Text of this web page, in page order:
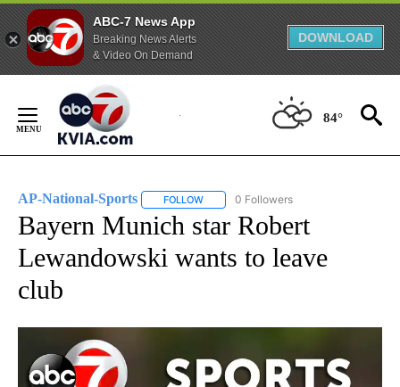
ABC-7 News App
Breaking News Alerts
& Video On Demand
DOWNLOAD
Content
84°
AP-National-Sports FOLLOW FOLLOW "AP-NATIONAL-SPORTS" TO
0 Followers
Bayern Munich star Robert
Lewandowski wants to leave
club